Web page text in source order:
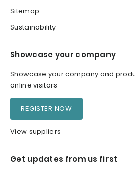
Sitemap
Sustainability
Showcase your company
Showcase your company and
online visitors
REGISTER NOW
View suppliers
Get updates from us first